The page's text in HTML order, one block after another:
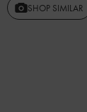
SHOP SIMILAR